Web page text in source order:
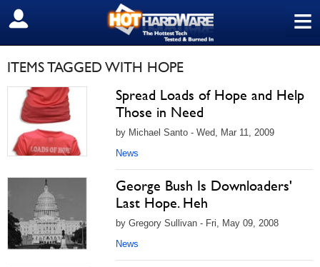
≡
SIGN OUT
ITEMS TAGGED WITH HOPE
Spread Loads of Hope and Help
Those in Need
by Michael Santo - Wed, Mar 11, 2009
News
George Bush Is Downloaders'
Last Hope. Heh
by Gregory Sullivan - Fri, May 09, 2008
News